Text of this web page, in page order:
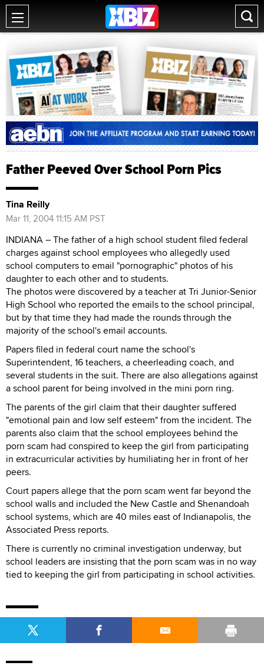
Father Peeved Over School Porn Pics
Tina Reilly
Mar 11, 2004 11:15 AM PST
INDIANA – The father of a high school student filed federal
charges against school employees who allegedly used
school computers to email "pornographic" photos of his
daughter to each other and to students.
The photos were discovered by a teacher at Tri Junior-Senior
High School who reported the emails to the school principal,
but by that time they had made the rounds through the
majority of the school's email accounts.
Papers filed in federal court name the school's
Superintendent, 16 teachers, a cheerleading coach, and
several students in the suit. There are also allegations against
a school parent for being involved in the mini porn ring.
The parents of the girl claim that their daughter suffered
"emotional pain and low self esteem" from the incident. The
parents also claim that the school employees behind the
porn scam had conspired to keep the girl from participating
in extracurricular activities by humiliating her in front of her
peers.
Court papers allege that the porn scam went far beyond the
school walls and included the New Castle and Shenandoah
school systems, which are 40 miles east of Indianapolis, the
Associated Press reports.
There is currently no criminal investigation underway, but
school leaders are insisting that the porn scam was in no way
tied to keeping the girl from participating in school activities.